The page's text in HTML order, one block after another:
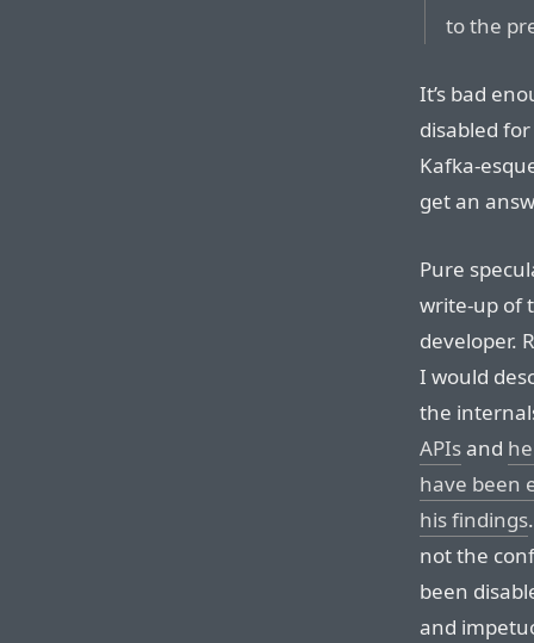
to the
It’s bad
disabled
Kafka-
get an
Pure
write-up of
developer.
I would
the
APIsand
have been
his findings
not the
been
and